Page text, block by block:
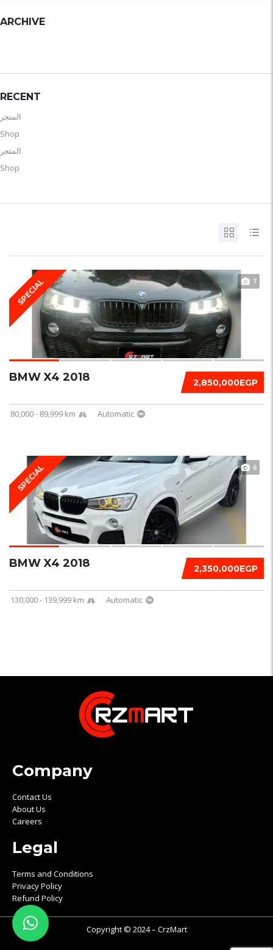
ARCHIVE
RECENT
المتجر
Shop
المتجر
Shop
SPECIAL 7
2,850,000EGP
BMW X4 2018
80,000 - 89,999 km Automatic
SPECIAL 6
2,350,000EGP
BMW X4 2018
130,000 - 139,999 km Automatic
Company
Contact Us
About Us
Careers
Legal
Terms and Conditions
Privacy Policy
Refund Policy
Copyright © 2024 – CrzMart